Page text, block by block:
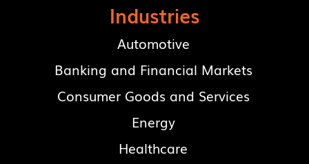
Industries
Automotive
Banking and Financial Markets
Consumer Goods and Services
Energy
Healthcare